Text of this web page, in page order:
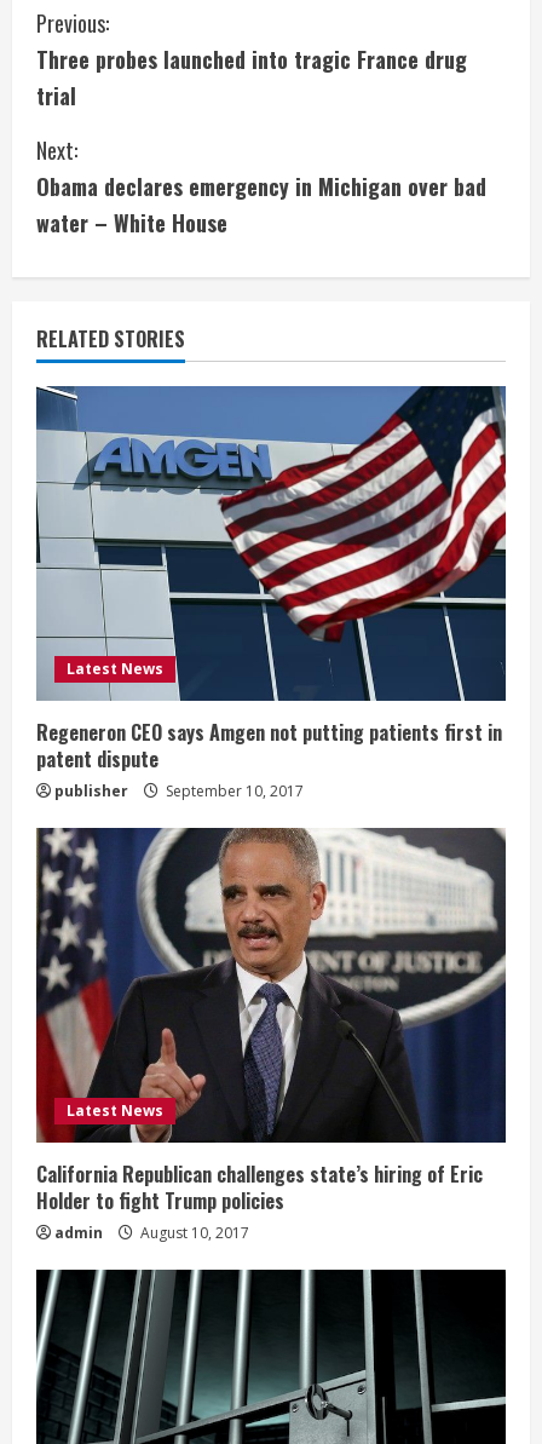
C
o
n
t
i
n
u
e
R
e
a
d
i
n
g
Previous:
Three probes launched into tragic France drug
trial
Next:
Obama declares emergency in Michigan over bad
water – White House
RELATED STORIES
Latest News
Regeneron CEO says Amgen not putting patients first in
patent dispute
publisher September 10, 2017
Latest News
California Republican challenges state’s hiring of Eric
Holder to fight Trump policies
admin August 10, 2017